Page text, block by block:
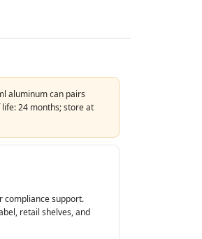
aluminum can pairs
24 months; store at
compliance support.
retail shelves, and